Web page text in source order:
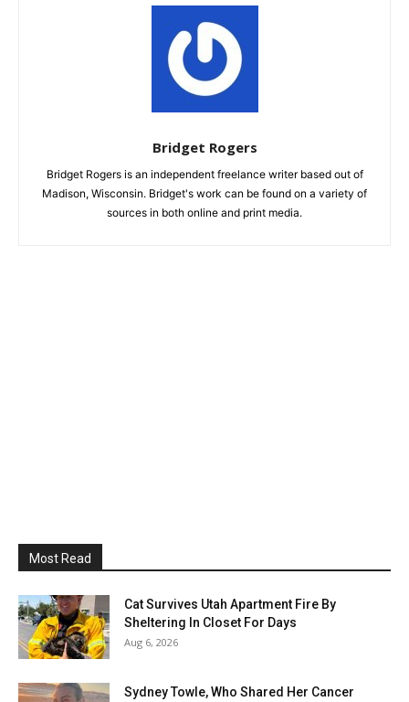
Bridget Rogers
Bridget Rogers is an independent freelance writer based out of
Madison, Wisconsin. Bridget's work can be found on a variety of
sources in both online and print media.
Most Read
Cat Survives Utah Apartment Fire By
Sheltering In Closet For Days
Aug 6, 2026
Sydney Towle, Who Shared Her Cancer